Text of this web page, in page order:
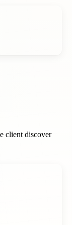
client discover